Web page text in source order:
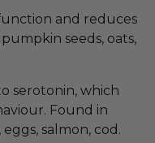
and reduces
seeds, oats,
serotonin, which
Found in
salmon, cod.